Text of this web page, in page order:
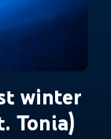
winter
Tonia)